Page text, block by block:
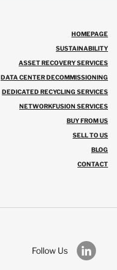
HOMEPAGE
SUSTAINABILITY
ASSET RECOVERY SERVICES
DATA CENTER DECOMMISSIONING
DEDICATED RECYCLING SERVICES
NETWORKFUSION SERVICES
BUY FROM US
SELL TO US
BLOG
CONTACT
Follow Us